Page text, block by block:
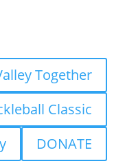
Together
Classic
DONATE